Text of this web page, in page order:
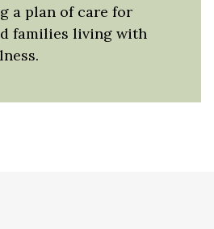
a plan of care for
families living with